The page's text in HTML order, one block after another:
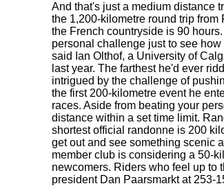
And that's just a medium distance
the 1,200-kilometre round trip from
the French countryside is 90
personal challenge just to see
said Ian Olthof, a University of
last year. The farthest he'd ever
intrigued by the challenge of
the first 200-kilometre event he
races. Aside from beating your
distance within a set time limit.
shortest official randonne is 200
get out and see something scenic
member club is considering a 50-
newcomers. Riders who feel up to
president Dan Paarsmarkt at 253-